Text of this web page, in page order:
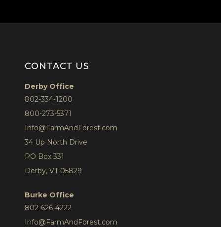
CONTACT US
Derby Office
802-334-1200
800-273-5371
Info@FarmAndForest.com
34 Up North Drive
PO Box 331
Derby, VT 05829
Burke Office
802-626-4222
Info@FarmAndForest.com